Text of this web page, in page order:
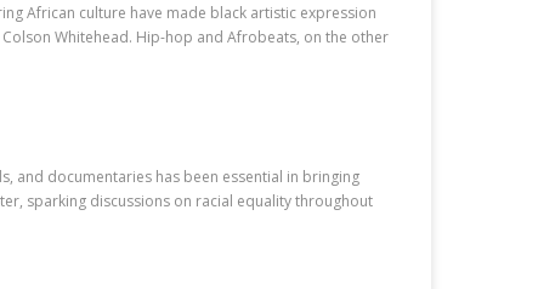
African culture have made black artistic expression
Whitehead. Hip-hop and Afrobeats, on the other
and documentaries has been essential in bringing
sparking discussions on racial equality throughout